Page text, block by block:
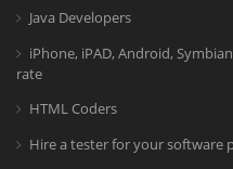
Java Developers
iPhone, iPAD, Android,
rate
HTML Coders
Hire a tester for your software